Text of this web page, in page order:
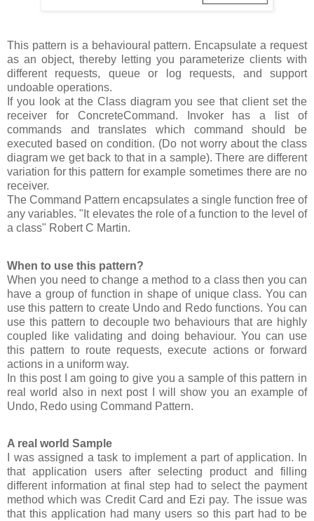
This pattern is a behavioural pattern. Encapsulate a request
as an object, thereby letting you parameterize clients with
different requests, queue or log requests, and support
undoable operations.
If you look at the Class diagram you see that client set the
receiver for ConcreteCommand. Invoker has a list of
commands and translates which command should be
executed based on condition. (Do not worry about the class
diagram we get back to that in a sample). There are different
variation for this pattern for example sometimes there are no
receiver.
The Command Pattern encapsulates a single function free of
any variables. "It elevates the role of a function to the level of
a class" Robert C Martin.
When to use this pattern?
When you need to change a method to a class then you can
have a group of function in shape of unique class. You can
use this pattern to create Undo and Redo functions. You can
use this pattern to decouple two behaviours that are highly
coupled like validating and doing behaviour. You can use
this pattern to route requests, execute actions or forward
actions in a uniform way.
In this post I am going to give you a sample of this pattern in
real world also in next post I will show you an example of
Undo, Redo using Command Pattern.
A real world Sample
I was assigned a task to implement a part of application. In
that application users after selecting product and filling
different information at final step had to select the payment
method which was Credit Card and Ezi pay. The issue was
that this application had many users so this part had to be